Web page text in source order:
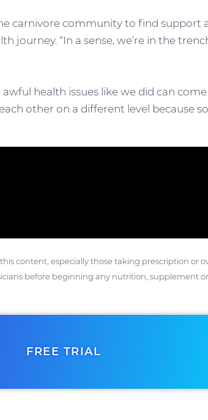
carnivore community to find support
journey. “In a sense, we’re in the
health issues like we did can
other on a different level because
this content, especially those taking prescription or
before beginning any nutrition, supplement
FREE TRIAL